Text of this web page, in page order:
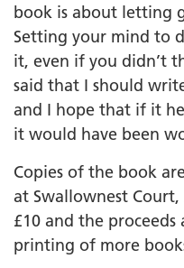
book is about letting
Setting your mind to
it, even if you didn’t
said that I should
and I hope that if it
it would have been
Copies of the book
at Swallownest
£10 and the
printing of more